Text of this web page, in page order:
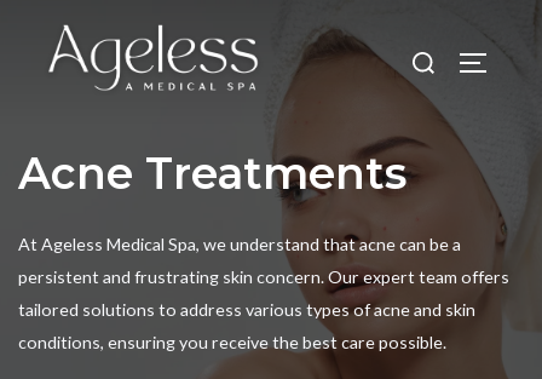
content
Search
for:
Acne Treatments
At Ageless Medical Spa, we understand that acne can be a
persistent and frustrating skin concern. Our expert team offers
tailored solutions to address various types of acne and skin
conditions, ensuring you receive the best care possible.